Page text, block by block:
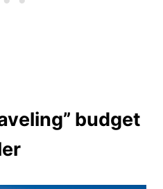
budget